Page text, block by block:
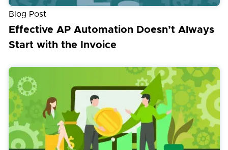
Blog Post
Effective AP Automation Doesn’t Always
Start with the Invoice